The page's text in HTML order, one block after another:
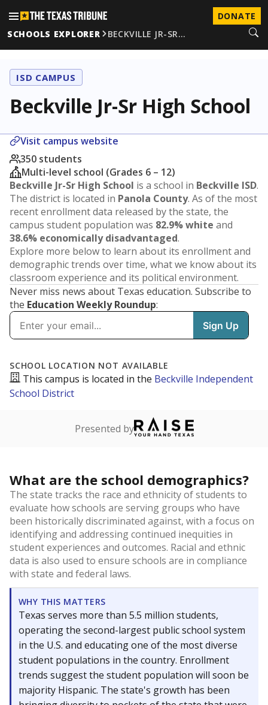
DONATE
SCHOOLS EXPLORER
BECKVILLE JR-SR…
ISD CAMPUS
Beckville Jr-Sr High School
Visit campus website
350 students
Multi-level school (Grades 6 – 12)
Beckville Jr-Sr High School is a school in Beckville ISD.
The district is located in Panola County. As of the most
recent enrollment data released by the state, the
campus student population was 82.9% white and
38.6% economically disadvantaged.
Explore more below to learn about its enrollment and
demographic trends over time, what we know about its
classroom experience and its political environment.
Never miss news about Texas education. Subscribe to
the Education Weekly Roundup: